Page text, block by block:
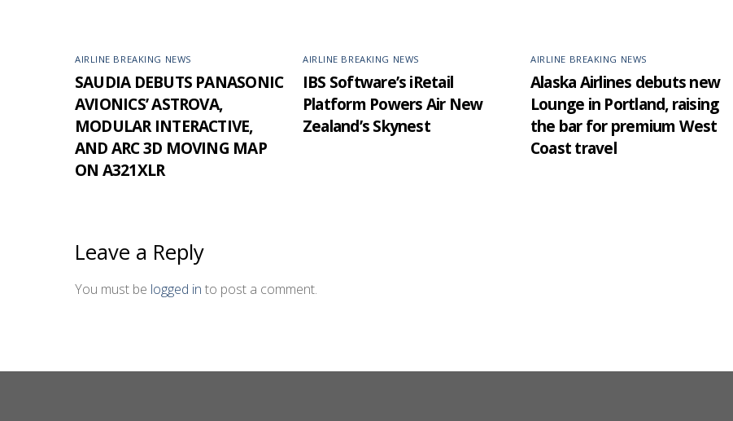
AIRLINE BREAKING NEWS
SAUDIA DEBUTS PANASONIC
AVIONICS’ ASTROVA,
MODULAR INTERACTIVE,
AND ARC 3D MOVING MAP
ON A321XLR
AIRLINE BREAKING NEWS
IBS Software’s iRetail
Platform Powers Air New
Zealand’s Skynest
AIRLINE BREAKING NEWS
Alaska Airlines debuts new
Lounge in Portland, raising
the bar for premium West
Coast travel
Leave a Reply
You must be logged in to post a comment.